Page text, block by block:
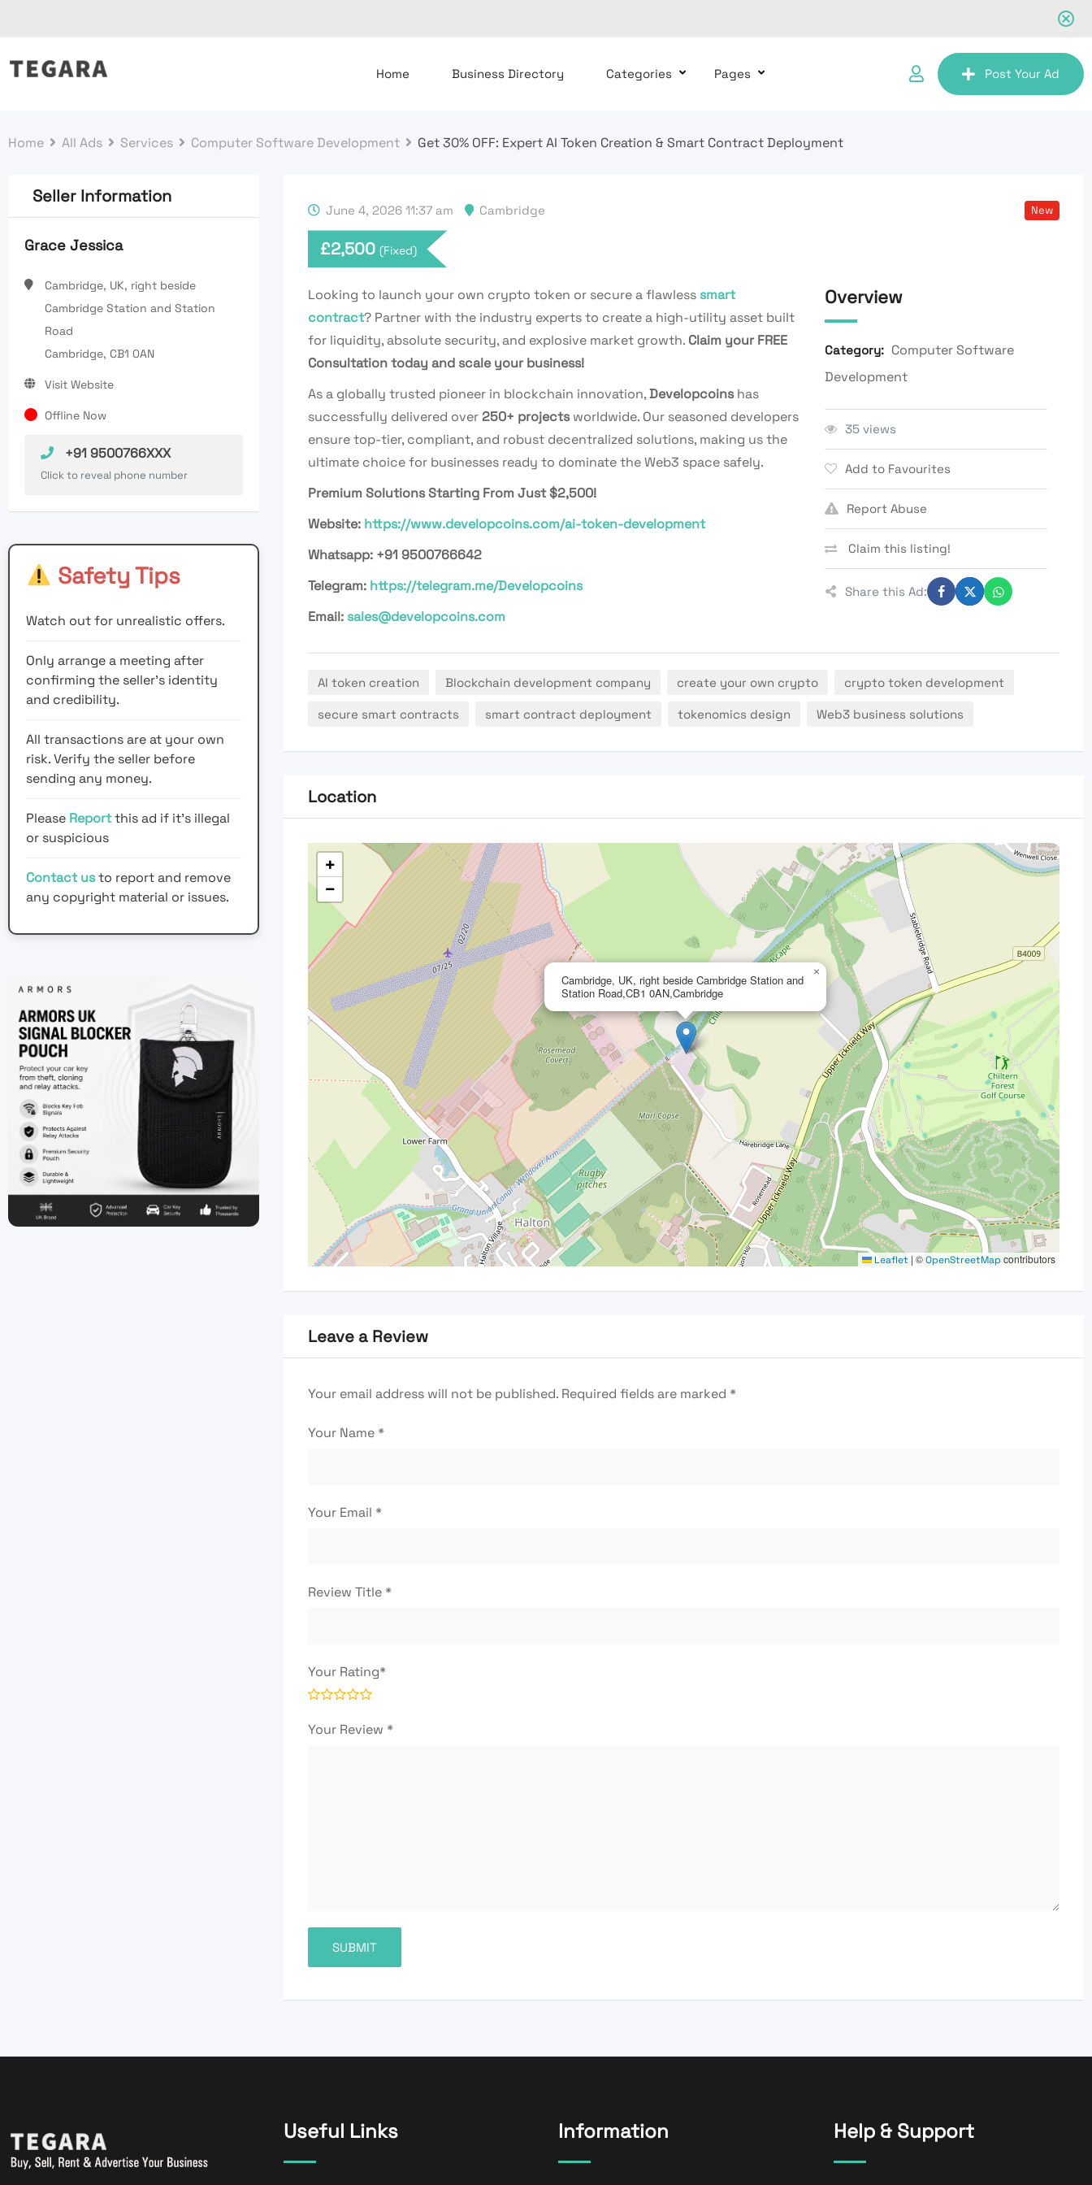
to
Home Business Directory Categories Pages Post Your Ad
Home All Ads Services Computer Software Development Get 30% OFF: Expert AI Token Creation & Smart Contract Deployment
Seller Information
Grace Jessica
Cambridge, UK, right beside
Cambridge Station and Station
Road
Cambridge, CB1 0AN
Visit Website
Offline Now
+91 9500766XXX
Click to reveal phone number
Safety Tips
Watch out for unrealistic offers.
Only arrange a meeting after
confirming the seller’s identity
and credibility.
All transactions are at your own
risk. Verify the seller before
sending any money.
Please Reportthis ad if it's illegal
or suspicious
Contact usto report and remove
any copyright material or issues.
June 4, 2026 11:37 am Cambridge New
£2,500 (Fixed)
Looking to launch your own crypto token or secure a flawless smart
contract? Partner with the industry experts to create a high-utility asset built
for liquidity, absolute security, and explosive market growth. Claim your FREE
Consultation today and scale your business!
As a globally trusted pioneer in blockchain innovation,Developcoinshas
successfully delivered over250+ projectsworldwide. Our seasoned developers
ensure top-tier, compliant, and robust decentralized solutions, making us the
ultimate choice for businesses ready to dominate the Web3 space safely.
Premium Solutions Starting From Just $2,500!
Website: https://www.developcoins.com/ai-token-development
Whatsapp: +91 9500766642
Telegram:https://telegram.me/Developcoins
Email: sales@developcoins.com
Overview
Category: Computer Software
Development
35 views
Add to Favourites
Report Abuse
Claim this listing!
Share this Ad:
AI token creation Blockchain development company create your own crypto crypto token development
secure smart contracts smart contract deployment tokenomics design Web3 business solutions
Location
Cambridge, UK, right beside Cambridge Station and
Station Road,CB1 0AN,Cambridge
×
+
−
Leaflet | ©OpenStreetMap contributors
Leave a Review
Your email address will not be published. Required fields are marked *
Your Name*
Your Email *
Review Title*
Your Rating*
Your Review *
Useful Links Information Help & Support